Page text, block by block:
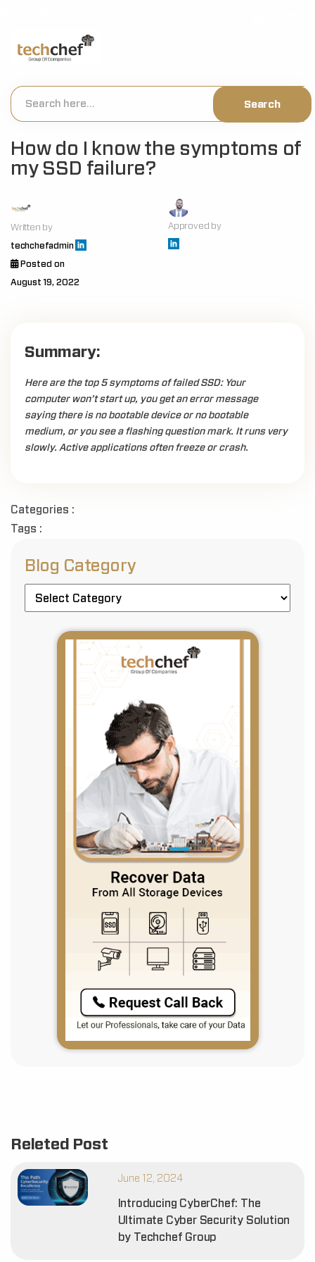
How do I know the symptoms of
my SSD failure?
Written by
techchefadmin
Approved by
Posted on
August 19, 2022
Summary:
Here are the top 5 symptoms of failed SSD: Your
computer won’t start up, you get an error message
saying there is no bootable device or no bootable
medium, or you see a flashing question mark. It runs very
slowly. Active applications often freeze or crash.
Categories :
Tags :
Blog Category
Releted Post
June 12, 2024
Introducing CyberChef: The
Ultimate Cyber Security Solution
by Techchef Group